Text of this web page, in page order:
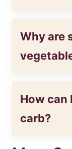
Why are
How can
carb?